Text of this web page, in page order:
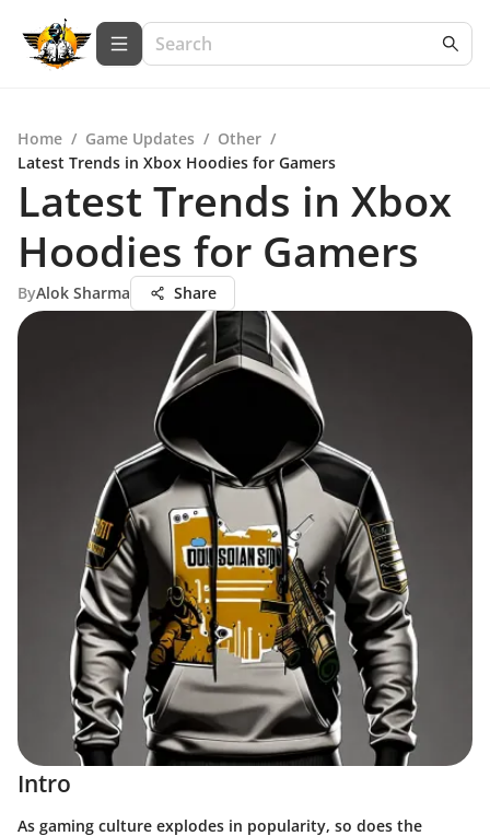
Home / Game Updates / Other /
Latest Trends in Xbox Hoodies for Gamers
Latest Trends in Xbox
Hoodies for Gamers
ByAlok Sharma Share
Intro
As gaming culture explodes in popularity, so does the